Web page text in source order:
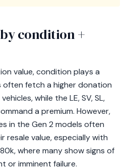
condition +
value, condition plays a
often fetch a higher donation
while the LE, SV, SL,
a premium. However,
in the Gen 2 models often
resale value, especially with
where many show signs of
or imminent failure.